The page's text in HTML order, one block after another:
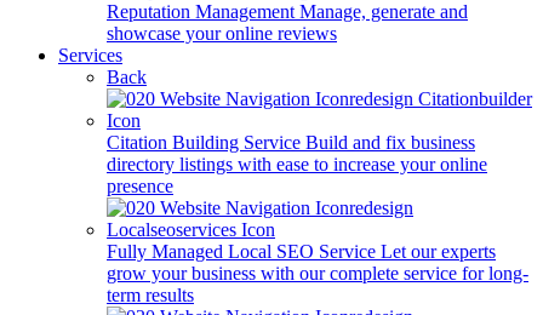
Reputation Management Manage, generate and
showcase your online reviews
Services
Back
Citation Building Service Build and fix business
directory listings with ease to increase your online
presence
Fully Managed Local SEO Service Let our experts
grow your business with our complete service for long-
term results